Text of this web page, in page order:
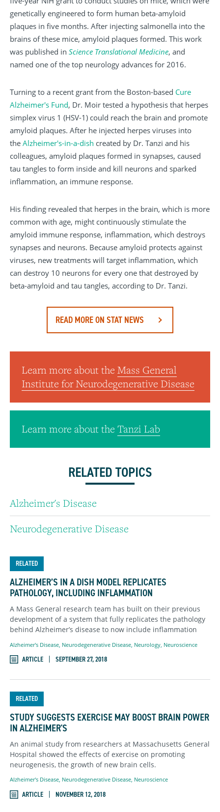
genetically engineered to form human beta-amyloid
plaques in five months. After injecting salmonella into the
brains of these mice, amyloid plaques formed. This work
was published in Science Translational Medicine, and
named one of the top neurology advances for 2016.
Turning to a recent grant from the Boston-based Cure
Alzheimer's Fund, Dr. Moir tested a hypothesis that herpes
simplex virus 1 (HSV-1) could reach the brain and promote
amyloid plaques. After he injected herpes viruses into
the Alzheimer's-in-a-dish created by Dr. Tanzi and his
colleagues, amyloid plaques formed in synapses, caused
tau tangles to form inside and kill neurons and sparked
inflammation, an immune response.
His finding revealed that herpes in the brain, which is more
common with age, might continuously stimulate the
amyloid immune response, inflammation, which destroys
synapses and neurons. Because amyloid protects against
viruses, new treatments will target inflammation, which
can destroy 10 neurons for every one that destroyed by
beta-amyloid and tau tangles, according to Dr. Tanzi.
READ MORE ON STAT NEWS
Learn more about the Mass General
Institute for Neurodegenerative Disease
Learn more about the Tanzi Lab
RELATED TOPICS
Alzheimer's Disease
Neurodegenerative Disease
RELATED
ALZHEIMER’S IN A DISH MODEL REPLICATES
PATHOLOGY, INCLUDING INFLAMMATION
A Mass General research team has built on their previous
development of a system that fully replicates the pathology
behind Alzheimer’s disease to now include inflammation
Alzheimer's Disease Neurodegenerative Disease Neurology Neuroscience
ARTICLE SEPTEMBER 27, 2018
RELATED
STUDY SUGGESTS EXERCISE MAY BOOST BRAIN POWER
IN ALZHEIMER'S
An animal study from researchers at Massachusetts General
Hospital showed the effects of exercise on promoting
neurogenesis, the growth of new brain cells.
Alzheimer's Disease, Neurodegenerative Disease, Neuroscience
ARTICLE NOVEMBER 12, 2018